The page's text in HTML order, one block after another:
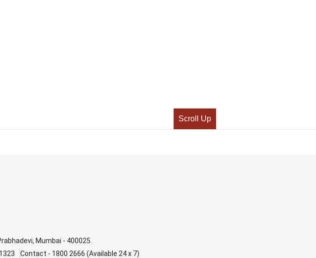
Scroll Up
Mumbai - 400025.
Contact - 1800 2666 (Available 24 x 7)